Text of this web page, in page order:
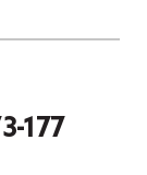
177